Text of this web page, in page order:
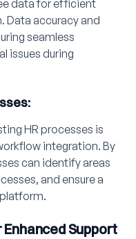
data for efficient
Data accuracy and
seamless
issues during
HR processes is
integration. By
can identify areas
and ensure a
Support